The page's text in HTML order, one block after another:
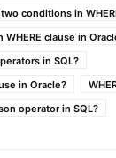
conditions in
clause in
in SQL?
in Oracle?
operator in SQL?